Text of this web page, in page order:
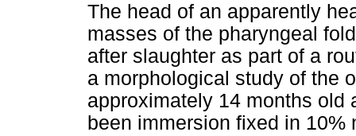
The head of an apparently
masses of the pharyngeal
after slaughter as part of a
a morphological study of the
approximately 14 months old
been immersion fixed in